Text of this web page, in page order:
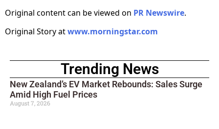
Original content can be viewed on PR Newswire.
Original Story atwww.morningstar.com
Trending News
New Zealand’s EV Market Rebounds: Sales Surge
Amid High Fuel Prices
August 7, 2026